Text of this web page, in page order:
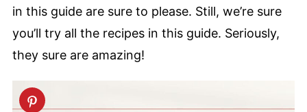
in this guide are sure to please. Still, we’re sure
you’ll try all the recipes in this guide. Seriously,
they sure are amazing!